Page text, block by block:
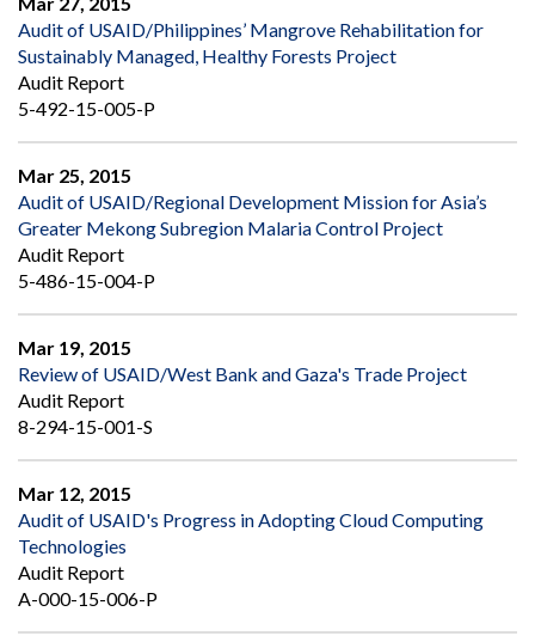
Audit of USAID/Philippines’ Mangrove Rehabilitation for
Sustainably Managed, Healthy Forests Project
Audit Report
5-492-15-005-P
Mar 25, 2015
Audit of USAID/Regional Development Mission for Asia’s
Greater Mekong Subregion Malaria Control Project
Audit Report
5-486-15-004-P
Mar 19, 2015
Review of USAID/West Bank and Gaza's Trade Project
Audit Report
8-294-15-001-S
Mar 12, 2015
Audit of USAID's Progress in Adopting Cloud Computing
Technologies
Audit Report
A-000-15-006-P